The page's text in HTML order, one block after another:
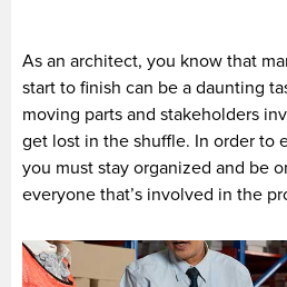
As an architect, you know that
start to finish can be a daunting
moving parts and stakeholders
get lost in the shuffle. In order to
you must stay organized and be
everyone that’s involved in the